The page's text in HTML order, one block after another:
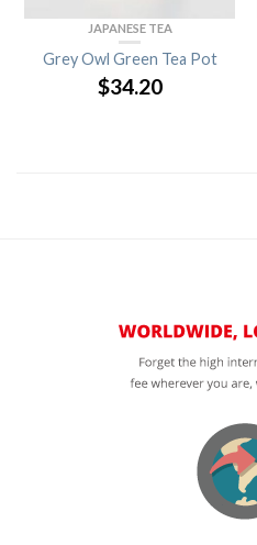
JAPANESE TEA
Grey Owl Green Tea Pot
$34.20